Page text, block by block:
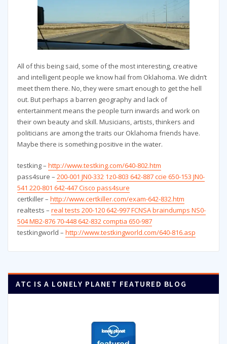
All of this being said, some of the most interesting, creative
and intelligent people we know hail from Oklahoma. We didn’t
meet them there. No, they were smart enough to get the hell
out. But perhaps a barren geography and lack of
entertainment means the people turn inwards and work on
their own beauty and skill. Musicians, artists, thinkers and
politicians are among the traits our Oklahoma friends have.
Maybe there is something positive in the water.
testking – http://www.testking.com/640-802.htm
pass4sure – 200-001 JN0-332 1z0-803 642-887 ccie 650-153 JN0-
541 220-801 642-447 Cisco pass4sure
certkiller – http://www.certkiller.com/exam-642-832.htm
realtests – real tests 200-120 642-997 FCNSA braindumps NS0-
504 MB2-876 70-448 642-832 comptia 650-987
testkingworld – http://www.testkingworld.com/640-816.asp
ATC IS A LONELY PLANET FEATURED BLOG